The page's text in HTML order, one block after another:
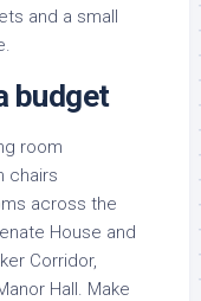
and a small
budget
across the
House and
Corridor,
Hall. Make